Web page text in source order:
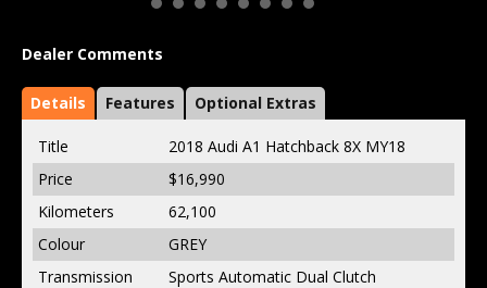
Dealer Comments
Details Features Optional Extras
Title
2018 Audi A1 Hatchback 8X MY18
Price
$16,990
Kilometers
62,100
Colour
GREY
Transmission
Sports Automatic Dual Clutch